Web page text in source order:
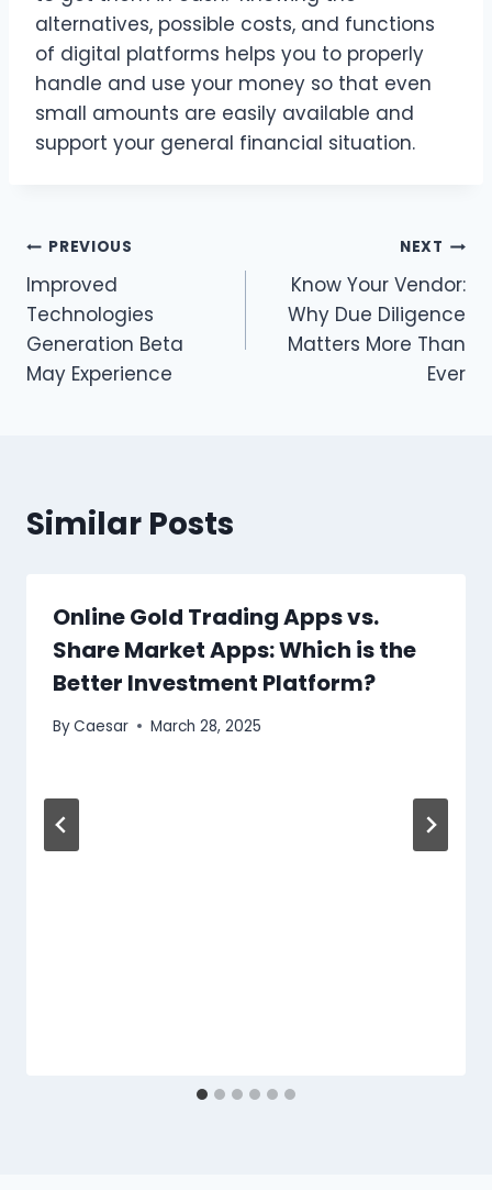
alternatives, possible costs, and functions
of digital platforms helps you to properly
handle and use your money so that even
small amounts are easily available and
support your general financial situation.
Post
navigation
PREVIOUS
Improved
Technologies
Generation Beta
May Experience
NEXT
Know Your Vendor:
Why Due Diligence
Matters More Than
Ever
Similar Posts
Online Gold Trading Apps vs.
Share Market Apps: Which is the
Better Investment Platform?
ByCaesar March 28, 2025